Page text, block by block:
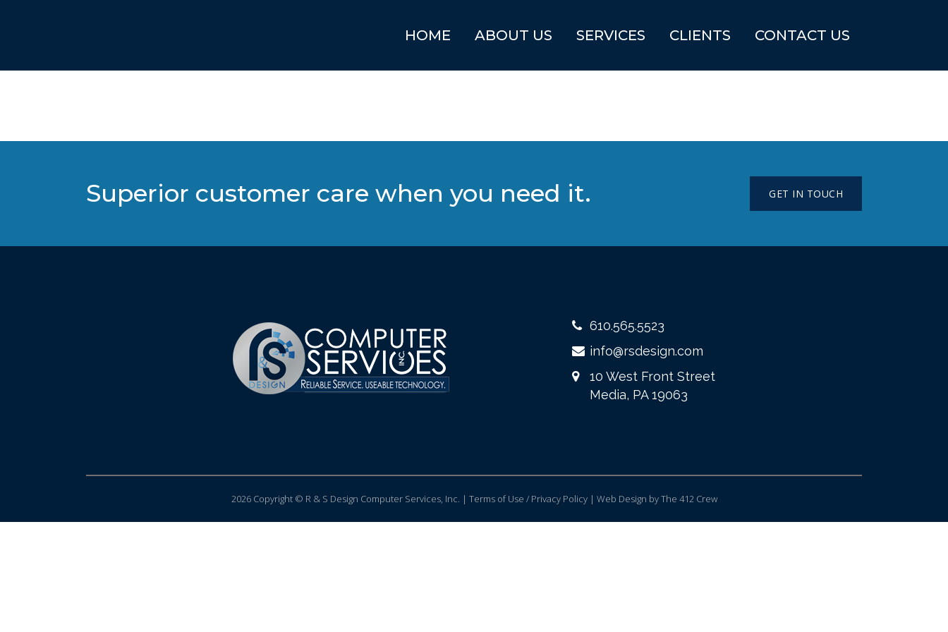
HOME ABOUT US SERVICES CLIENTS CONTACT US
Superior customer care when you need it. GET IN TOUCH
610.565.5523
info@rsdesign.com
10 West Front Street
Media, PA 19063
2026 Copyright © R & S Design Computer Services, Inc. | Terms of Use / Privacy Policy | Web Design by The 412 Crew